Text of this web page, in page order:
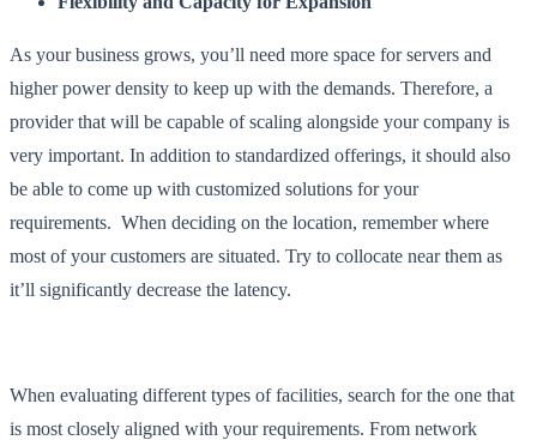
As your business grows, you’ll need more space for servers and
higher power density to keep up with the demands. Therefore, a
provider that will be capable of scaling alongside your company is
very important. In addition to standardized offerings, it should also
be able to come up with customized solutions for your
requirements. When deciding on the location, remember where
most of your customers are situated. Try to collocate near them as
it’ll significantly decrease the latency.
When evaluating different types of facilities, search for the one that
is most closely aligned with your requirements. From network